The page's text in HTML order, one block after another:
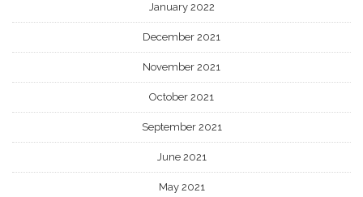
January 2022
December 2021
November 2021
October 2021
September 2021
June 2021
May 2021